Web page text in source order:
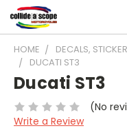
HOME DECALS,
DUCATI ST3
Ducati ST3
(No
Write a Review